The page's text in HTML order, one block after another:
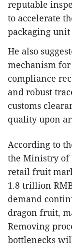
reputable
to accelerate
packaging unit
He also
mechanism
compliance
and robust
customs
quality upon
According to
the Ministry of
retail fruit
1.8 trillion
demand
dragon fruit,
Removing
bottlenecks